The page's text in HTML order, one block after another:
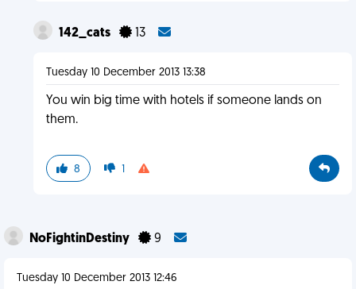
142_cats 13
Tuesday 10 December 2013 13:38
You win big time with hotels if someone lands on
them.
8 1
NoFightinDestiny 9
Tuesday 10 December 2013 12:46